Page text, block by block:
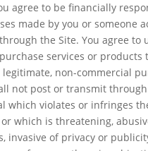
agree to be financially
made by you or someone
the Site. You agree to
services or products
legitimate, non-commercial
not post or transmit
which violates or infringes
which is threatening,
invasive of privacy or